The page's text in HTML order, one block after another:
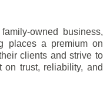
owned business,
places a premium on
clients and strive to
on trust, reliability, and